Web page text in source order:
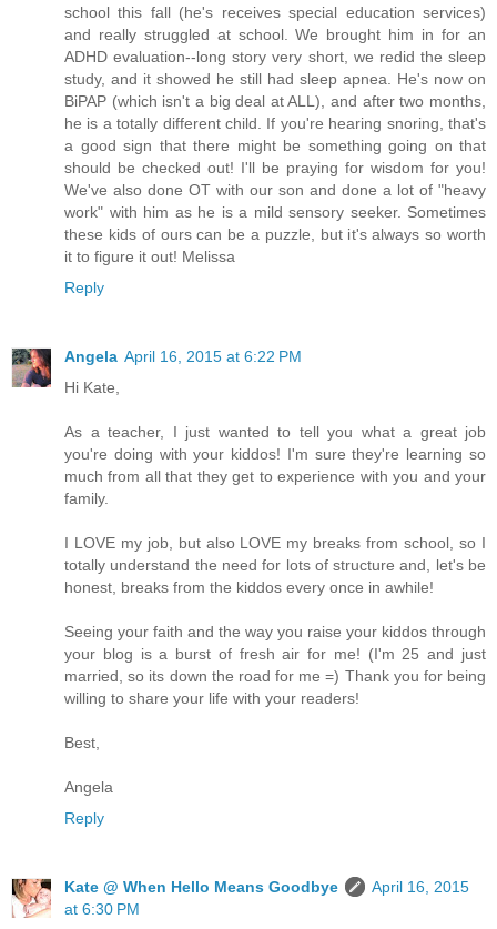
school this fall (he's receives special education services)
and really struggled at school. We brought him in for an
ADHD evaluation--long story very short, we redid the sleep
study, and it showed he still had sleep apnea. He's now on
BiPAP (which isn't a big deal at ALL), and after two months,
he is a totally different child. If you're hearing snoring, that's
a good sign that there might be something going on that
should be checked out! I'll be praying for wisdom for you!
We've also done OT with our son and done a lot of "heavy
work" with him as he is a mild sensory seeker. Sometimes
these kids of ours can be a puzzle, but it's always so worth
it to figure it out! Melissa
Reply
Angela April 16, 2015 at 6:22 PM
Hi Kate,
As a teacher, I just wanted to tell you what a great job
you're doing with your kiddos! I'm sure they're learning so
much from all that they get to experience with you and your
family.
I LOVE my job, but also LOVE my breaks from school, so I
totally understand the need for lots of structure and, let's be
honest, breaks from the kiddos every once in awhile!
Seeing your faith and the way you raise your kiddos through
your blog is a burst of fresh air for me! (I'm 25 and just
married, so its down the road for me =) Thank you for being
willing to share your life with your readers!
Best,
Angela
Reply
Kate @ When Hello Means Goodbye
April 16, 2015
at 6:30 PM